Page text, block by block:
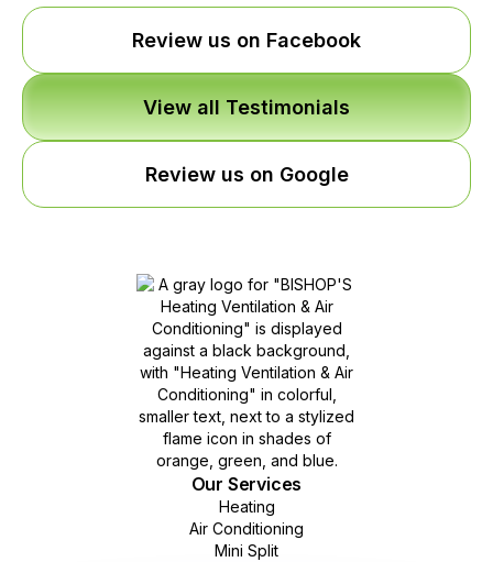
Review us on Facebook
View all Testimonials
Review us on Google
Our Services
Heating
Air Conditioning
Mini Split